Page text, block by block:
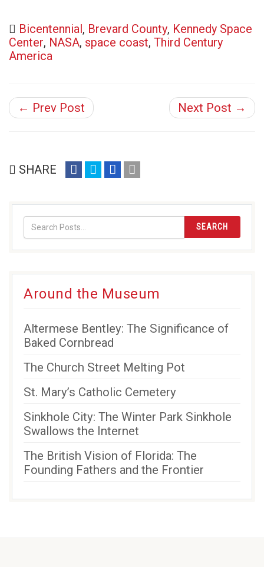
Bicentennial , Brevard County, Kennedy Space
Center, NASA, space coast, Third Century
America
← Prev Post Next Post →
SHARE
share
on
(opens
in
new
share
on
(opens
new
share
on
(opens
new
email
(opens
new
SEARCH
Around the Museum
Altermese Bentley: The Significance of
Baked Cornbread
The Church Street Melting Pot
St. Mary’s Catholic Cemetery
Sinkhole City: The Winter Park Sinkhole
Swallows the Internet
The British Vision of Florida: The
Founding Fathers and the Frontier